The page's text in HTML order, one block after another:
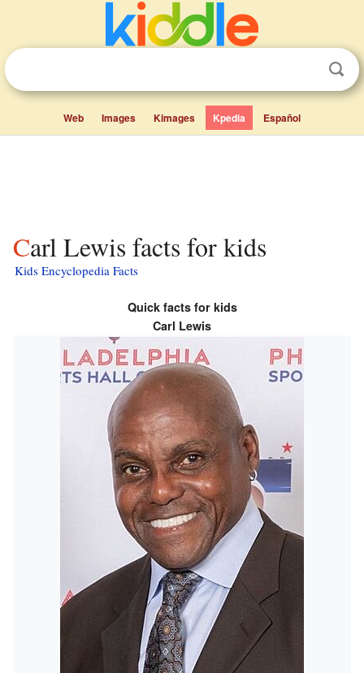
Web Images Kimages Kpedia Español
Carl Lewis facts for kids
Kids Encyclopedia Facts
Quick facts for kids
Carl Lewis